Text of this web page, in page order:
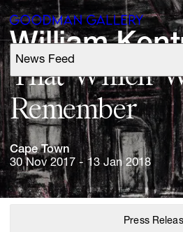
News Feed
Support
Search
ARTISTS
EXHIBITIONS
William
That Which
Remember
Cape Town
30 Nov 2017 - 13 Jan 2018
Press